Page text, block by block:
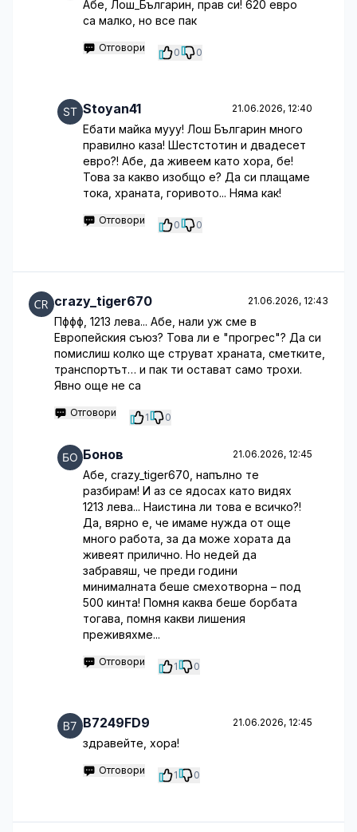
Абе, Лош_Българин, прав си! 620 евро
са малко, но все пак
Отговори 0 0
Stoyan41 21.06.2026, 12:40
Ебати майка мууу! Лош Българин много
правилно каза! Шестстотин и двадесет
евро?! Абе, да живеем като хора, бе!
Това за какво изобщо е? Да си плащаме
тока, храната, горивото... Няма как!
Отговори 0 0
crazy_tiger670 21.06.2026, 12:43
Пффф, 1213 лева... Абе, нали уж сме в
Европейския съюз? Това ли е "прогрес"? Да си
помислиш колко ще струват храната, сметките,
транспортът… и пак ти остават само трохи.
Явно още не са
Отговори 1 0
Бонов 21.06.2026, 12:45
Абе, crazy_tiger670, напълно те
разбирам! И аз се ядосах като видях
1213 лева... Наистина ли това е всичко?!
Да, вярно е, че имаме нужда от още
много работа, за да може хората да
живеят прилично. Но недей да
забравяш, че преди години
минималната беше смехотворна – под
500 кинта! Помня каква беше борбата
тогава, помня какви лишения
преживяхме...
Отговори 1 0
B7249FD9 21.06.2026, 12:45
здравейте, хора!
Отговори 1 0